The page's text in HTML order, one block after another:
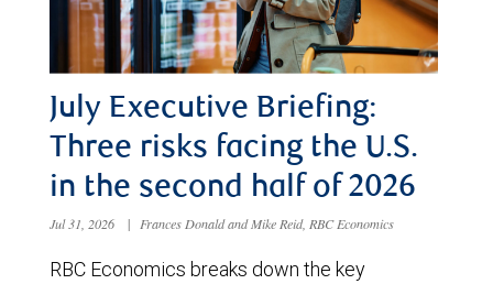
July Executive Briefing:
Three risks facing the U.S.
in the second half of 2026
Jul 31, 2026 | Frances Donald and Mike Reid, RBC Economics
RBC Economics breaks down the key